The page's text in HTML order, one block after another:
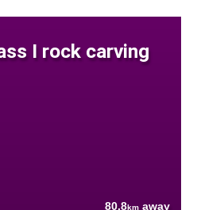
I rock carving
80.8km away